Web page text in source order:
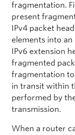
fragmentation.
present
IPv4 packet
elements into
IPv6 extension
fragmented
fragmentation
in transit within
performed by
transmission.
When a router